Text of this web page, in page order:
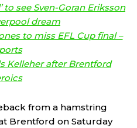
to see Sven-Goran Eriksson
dream
to miss EFL Cup final –
Kelleher after Brentford
from a hamstring
at Brentford on Saturday